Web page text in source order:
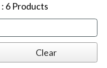
: 6Products